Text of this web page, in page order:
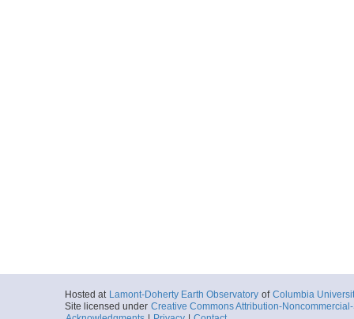
Hosted at Lamont-Doherty Earth Observatory of Columbia
Site licensed under Creative Commons Attribution-